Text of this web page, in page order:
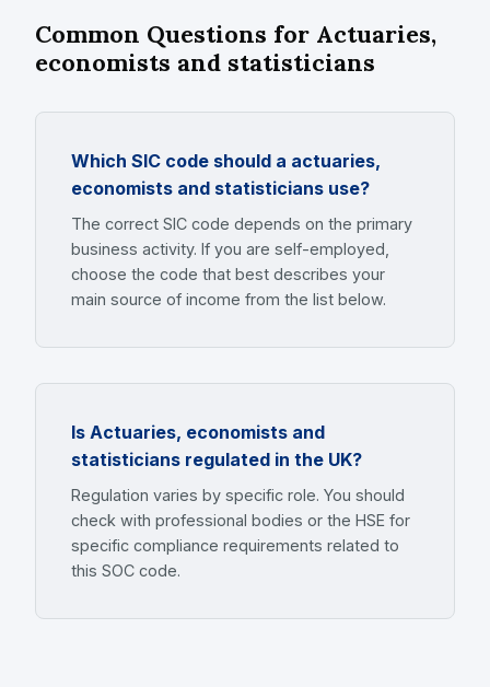
Common Questions for Actuaries,
economists and statisticians
Which SIC code should a actuaries,
economists and statisticians use?
The correct SIC code depends on the primary
business activity. If you are self-employed,
choose the code that best describes your
main source of income from the list below.
Is Actuaries, economists and
statisticians regulated in the UK?
Regulation varies by specific role. You should
check with professional bodies or the HSE for
specific compliance requirements related to
this SOC code.